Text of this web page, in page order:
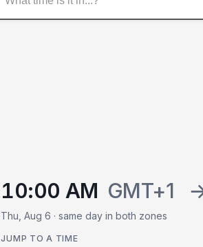
10:00 AM GMT+1
Thu, Aug 6 · same day in both zones
JUMP TO A TIME